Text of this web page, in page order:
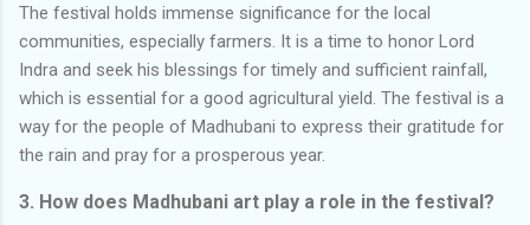
The festival holds immense significance for the local
communities, especially farmers. It is a time to honor Lord
Indra and seek his blessings for timely and sufficient rainfall,
which is essential for a good agricultural yield. The festival is a
way for the people of Madhubani to express their gratitude for
the rain and pray for a prosperous year.
3. How does Madhubani art play a role in the festival?